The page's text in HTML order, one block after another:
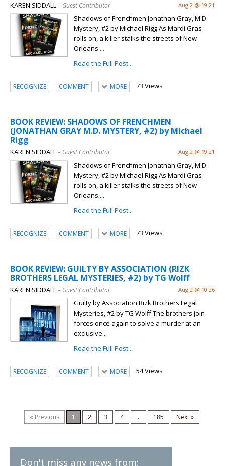
KAREN SIDDALL– Guest Contributor Aug 2 @ 19:21
Shadows of Frenchmen Jonathan Gray, M.D.
Mystery, #2 by Michael Rigg As Mardi Gras
rolls on, a killer stalks the streets of New
Orleans....
Read the Full Post...
RECOGNIZE COMMENT MORE 73 Views
BOOK REVIEW: SHADOWS OF FRENCHMEN
(JONATHAN GRAY M.D. MYSTERY, #2) by Michael
Rigg
KAREN SIDDALL– Guest Contributor Aug 2 @ 19:21
Shadows of Frenchmen Jonathan Gray, M.D.
Mystery, #2 by Michael Rigg As Mardi Gras
rolls on, a killer stalks the streets of New
Orleans....
Read the Full Post...
RECOGNIZE COMMENT MORE 73 Views
BOOK REVIEW: GUILTY BY ASSOCIATION (RIZK
BROTHERS LEGAL MYSTERIES, #2) by TG Wolff
KAREN SIDDALL– Guest Contributor Aug 2 @ 10:26
Guilty by Association Rizk Brothers Legal
Mysteries, #2 by TG Wolff The brothers join
forces once again to solve a murder at an
exclusive...
Read the Full Post...
RECOGNIZE COMMENT MORE 54 Views
« Previous 1 2 3 4 ... 185 Next »
Don't miss any news from: